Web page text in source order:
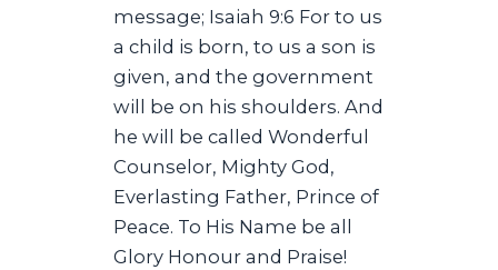
message; Isaiah 9:6 For to us
a child is born, to us a son is
given, and the government
will be on his shoulders. And
he will be called Wonderful
Counselor, Mighty God,
Everlasting Father, Prince of
Peace. To His Name be all
Glory Honour and Praise!